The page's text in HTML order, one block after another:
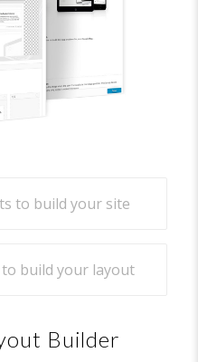
to build your site
to build your layout
Builder